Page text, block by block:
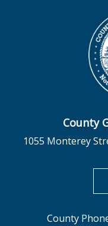
County
1055 Monterey
County